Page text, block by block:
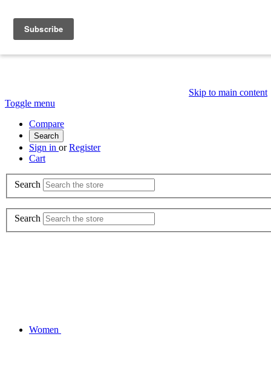
Skip to main content
Toggle menu
Compare
Search
Sign in or Register
Cart
Search
Search
Women